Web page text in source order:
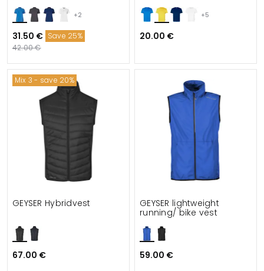
+2
31.50 € Save 25%
42.00 €
+5
20.00 €
Mix 3 - save 20%
GEYSER Hybridvest
67.00 €
GEYSER lightweight
running/ bike vest
59.00 €